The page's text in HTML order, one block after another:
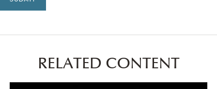
RELATED CONTENT